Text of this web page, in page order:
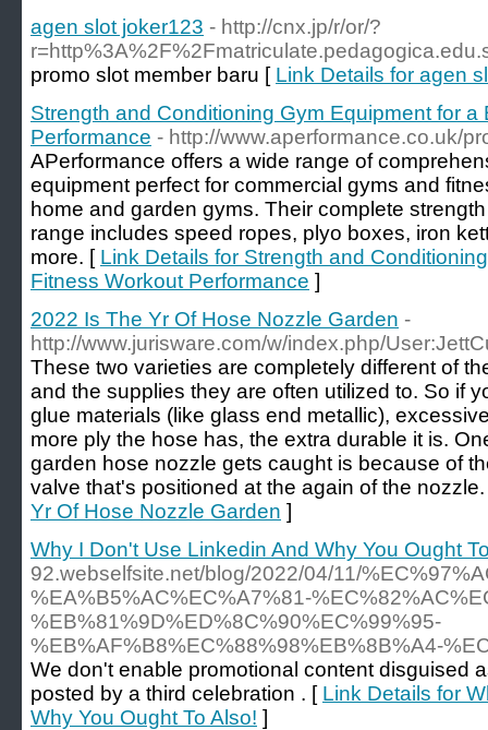
agen slot joker123 - http://cnx.jp/r/or/?
promo slot member baru [ Link Details for agen
Strength and Conditioning Gym Equipment for a
Performance - http://www.aperformance.co.uk/
APerformance offers a wide range of
equipment perfect for commercial gyms and
home and garden gyms. Their complete
range includes speed ropes, plyo boxes, iron
more. [ Link Details for Strength and
Fitness Workout Performance ]
2022 Is The Yr Of Hose Nozzle Garden -
http://www.jurisware.com/w/index.php/
These two varieties are completely different of
and the supplies they are often utilized to. So if
glue materials (like glass end metallic),
more ply the hose has, the extra durable it is.
garden hose nozzle gets caught is because of
valve that's positioned at the again of the
Yr Of Hose Nozzle Garden ]
Why I Don't Use Linkedin And Why You Ought
92.webselfsite.net/blog/2022/04/11/
%EA%B5%AC%EC%A7%81-
%EB%81%9D%ED%8C%90%EC%99%95-
%EB%AF%B8%EC%88%98%EB%8B%A4-
We don't enable promotional content disguised
posted by a third celebration . [ Link Details for
Why You Ought To Also! ]